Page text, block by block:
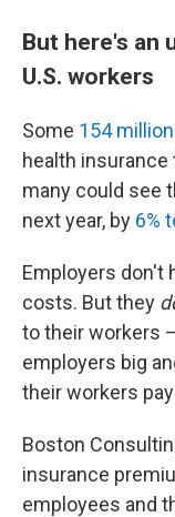
But here's an
U.S. workers
Some 154
health
many could see
next year, by 6%
Employers don't
costs. But they
to their workers
employers big
their workers
Boston
insurance
employees and